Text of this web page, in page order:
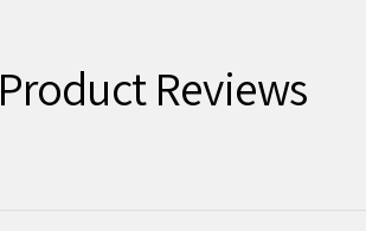
Product Reviews